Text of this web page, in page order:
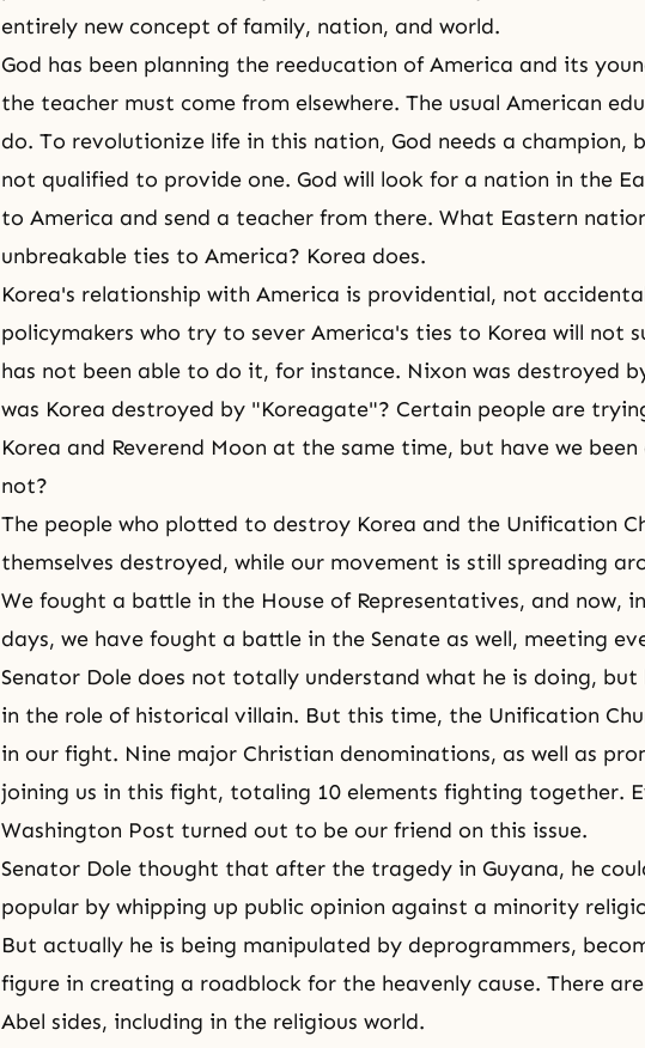
entirely new concept of family, nation, and world.
God has been planning the re­education of America and its
the teacher must come from elsewhere. The usual American
do. To revolutionize life in this nation, God needs a champion,
not qualified to provide one. God will look for a nation in the
to America and send a teacher from there. What Eastern
unbreakable ties to America? Korea does.
Korea's relationship with America is providential, not
policymakers who try to sever America's ties to Korea will not
has not been able to do it, for instance. Nixon was destroyed
was Korea destroyed by "Koreagate"? Certain people are
Korea and Reverend Moon at the same time, but have we
not?
The people who plotted to destroy Korea and the Unification
themselves destroyed, while our movement is still spreading
We fought a battle in the House of Representatives, and now,
days, we have fought a battle in the Senate as well, meeting
Senator Dole does not totally understand what he is doing, but
in the role of historical villain. But this time, the Unification
in our fight. Nine major Christian denominations, as well as
joining us in this fight, totaling 10 elements fighting together.
Washington Post turned out to be our friend on this issue.
Senator Dole thought that after the tragedy in Guyana, he
popular by whipping up public opinion against a minority
But actually he is being manipulated by deprogrammers,
figure in creating a roadblock for the heavenly cause. There
Abel sides, including in the religious world.